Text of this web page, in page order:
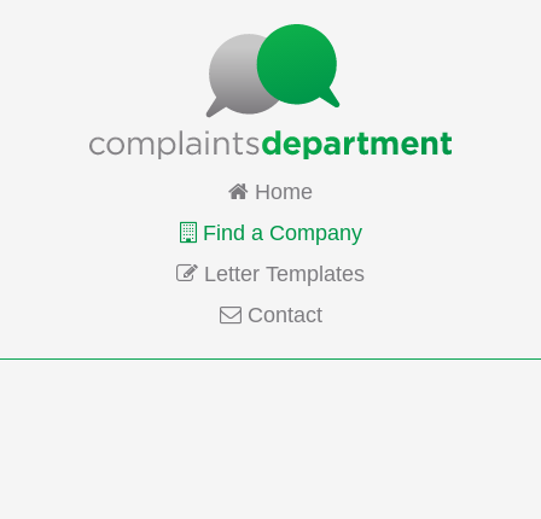
Home
Find a Company
Letter Templates
Contact